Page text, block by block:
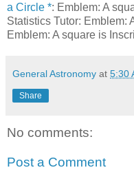
a Circle *: Emblem: A
Statistics Tutor: Emblem:
Emblem: A square is
General Astronomy at 5:30
Share
No comments:
Post a Comment